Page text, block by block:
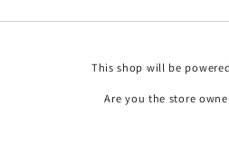
This shop will be
Are you the store